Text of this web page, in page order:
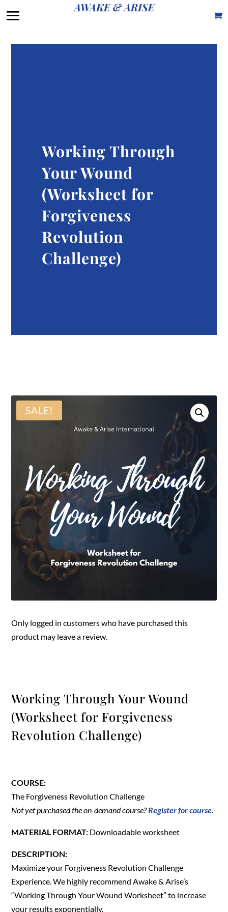
Working Through
Your Wound
(Worksheet for
Forgiveness
Revolution
Challenge)
SALE!
Only logged in customers who have purchased this
product may leave a review.
Working Through Your Wound
(Worksheet for Forgiveness
Revolution Challenge)
COURSE:
The Forgiveness Revolution Challenge
Not yet purchased the on-demand course?Register for course.
MATERIAL FORMAT: Downloadable worksheet
DESCRIPTION:
Maximize your Forgiveness Revolution Challenge
Experience. We highly recommend Awake & Arise’s
“Working Through Your Wound Worksheet” to increase
your results exponentially.